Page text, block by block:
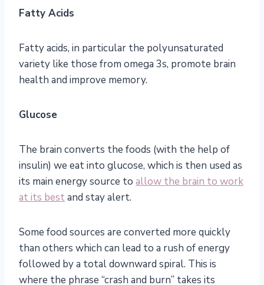
Fatty Acids
Fatty acids, in particular the polyunsaturated
variety like those from omega 3s, promote brain
health and improve memory.
Glucose
The brain converts the foods (with the help of
insulin) we eat into glucose, which is then used as
its main energy source to allow the brain to work
at its bestand stay alert.
Some food sources are converted more quickly
than others which can lead to a rush of energy
followed by a total downward spiral. This is
where the phrase “crash and burn” takes its